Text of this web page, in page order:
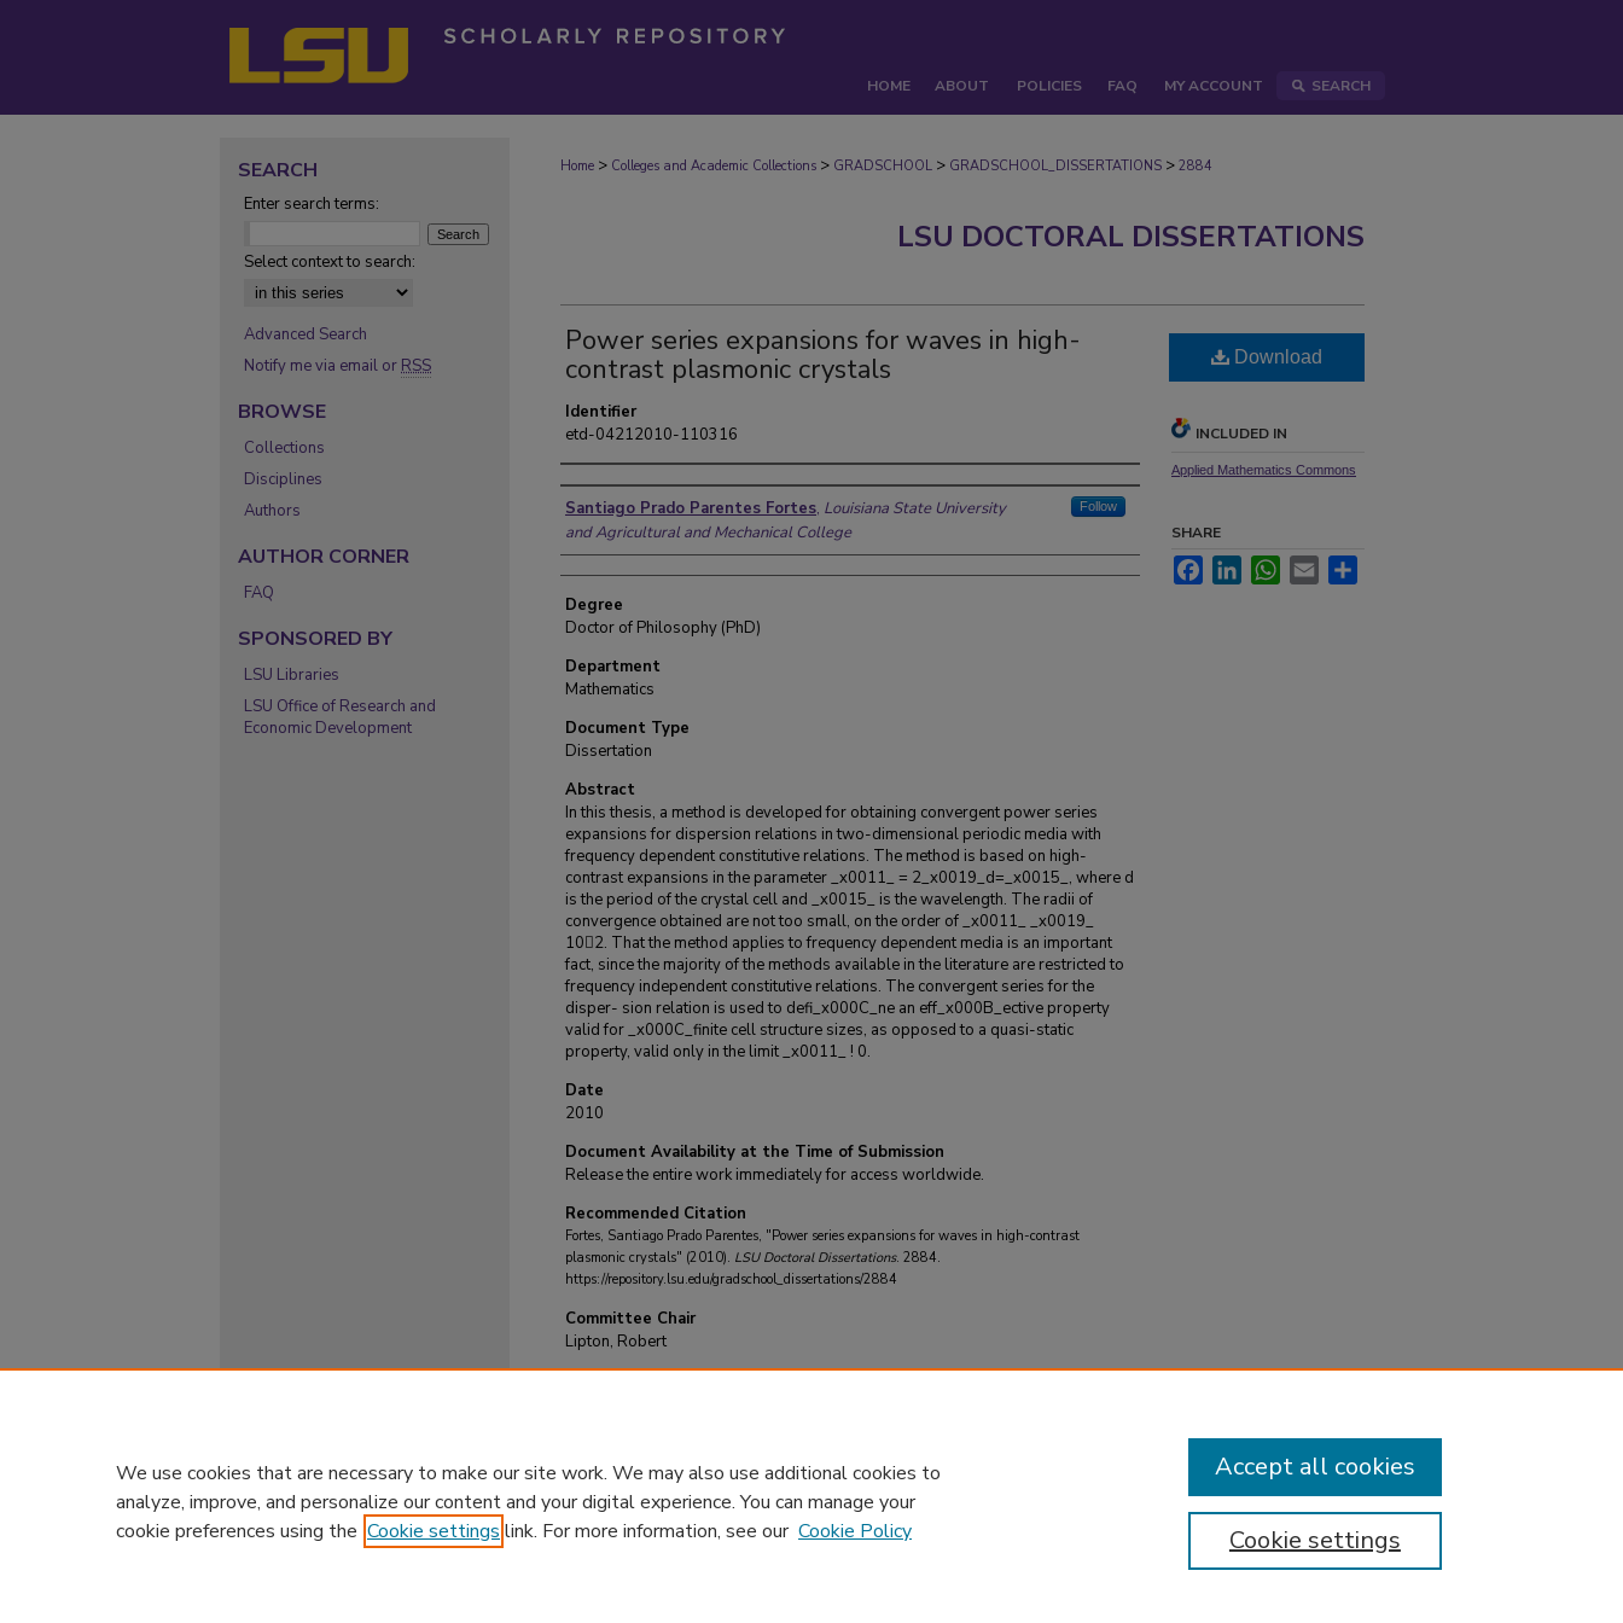
HOME ABOUT POLICIES FAQ MY ACCOUNT SEARCH
Home > Colleges and Academic Collections > GRADSCHOOL > GRADSCHOOL_DISSERTATIONS > 2884
LSU DOCTORAL DISSERTATIONS
Power series expansions for waves in high-
contrast plasmonic crystals
Identifier
etd-04212010-110316
Author
Santiago Prado Parentes Fortes, Louisiana State University
and Agricultural and Mechanical College
Follow
Degree
Doctor of Philosophy (PhD)
Department
Mathematics
Document Type
Dissertation
Abstract
In this thesis, a method is developed for obtaining convergent power series
expansions for dispersion relations in two-dimensional periodic media with
frequency dependent constitutive relations. The method is based on high-
contrast expansions in the parameter _x0011_ = 2_x0019_d=_x0015_, where d
is the period of the crystal cell and _x0015_ is the wavelength. The radii of
convergence obtained are not too small, on the order of _x0011_ _x0019_
10􀀀2. That the method applies to frequency dependent media is an important
fact, since the majority of the methods available in the literature are restricted to
frequency independent constitutive relations. The convergent series for the
disper- sion relation is used to defi_x000C_ne an eff_x000B_ective property
valid for _x000C_finite cell structure sizes, as opposed to a quasi-static
property, valid only in the limit _x0011_ ! 0.
Date
2010
Document Availability at the Time of Submission
Release the entire work immediately for access worldwide.
Recommended Citation
Fortes, Santiago Prado Parentes, "Power series expansions for waves in high-contrast
plasmonic crystals" (2010). LSU Doctoral Dissertations. 2884.
https://repository.lsu.edu/gradschool_dissertations/2884
Committee Chair
Lipton, Robert
Download
INCLUDED IN
Applied Mathematics Commons
SHARE
FacebookLinkedInWhatsApp
Email
SEARCH
Enter search terms:
Select context to search:
Advanced Search
Notify me via email or RSS
BROWSE
Collections
Disciplines
Authors
AUTHOR CORNER
FAQ
SPONSORED BY
LSU Libraries
LSU Office of Research and
Economic Development
We use cookies that are necessary to make our site work. We may also use additional cookies to
analyze, improve, and personalize our content and your digital experience. You can manage your
cookie preferences using the Cookie settings link. For more information, see our Cookie Policy Cookie settings
Accept all cookies